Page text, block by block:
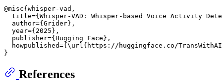
@misc{whisper-vad,
title={Whisper-VAD: Whisper-based Voice Activity
  author={Grider},
  year={2025},
  publisher={Hugging Face},
howpublished={\url{https://huggingface.co/
References